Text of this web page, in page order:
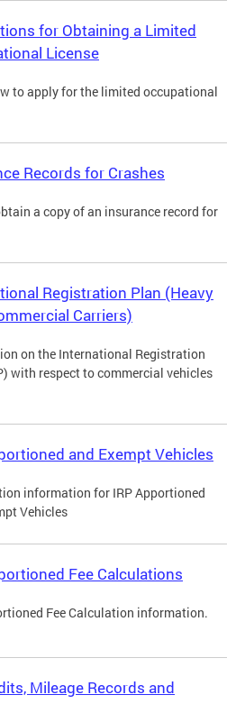
for Obtaining a Limited
License
to apply for the limited occupational
Records for Crashes
a copy of an insurance record for
Registration Plan (Heavy
Carriers)
on the International Registration
with respect to commercial vehicles
and Exempt Vehicles
information for IRP Apportioned
Vehicles
Fee Calculations
Fee Calculation information.
Mileage Records and